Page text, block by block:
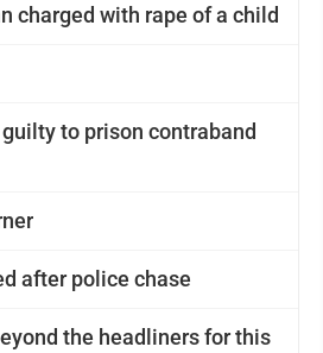
charged with rape of a child
to prison contraband
after police chase
the headliners for this